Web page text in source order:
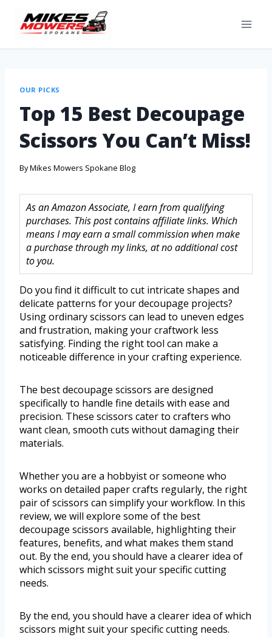
OUR PICKS
Top 15 Best Decoupage
Scissors You Can’t Miss!
ByMikes Mowers Spokane Blog
As an Amazon Associate, I earn from qualifying
purchases. This post contains affiliate links. Which
means I may earn a small commission when make
a purchase through my links, at no additional cost
to you.
Do you find it difficult to cut intricate shapes and
delicate patterns for your decoupage projects?
Using ordinary scissors can lead to uneven edges
and frustration, making your craftwork less
satisfying. Finding the right tool can make a
noticeable difference in your crafting experience.
The best decoupage scissors are designed
specifically to handle fine details with ease and
precision. These scissors cater to crafters who
want clean, smooth cuts without damaging their
materials.
Whether you are a hobbyist or someone who
works on detailed paper crafts regularly, the right
pair of scissors can simplify your workflow. In this
review, we will explore some of the best
decoupage scissors available, highlighting their
features, benefits, and what makes them stand
out. By the end, you should have a clearer idea of
which scissors might suit your specific cutting
needs.
By the end, you should have a clearer idea of which
scissors might suit your specific cutting needs.